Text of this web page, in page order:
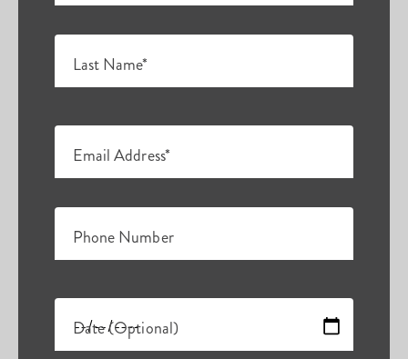
Last Name*
Email Address*
Phone Number
Date (Optional)